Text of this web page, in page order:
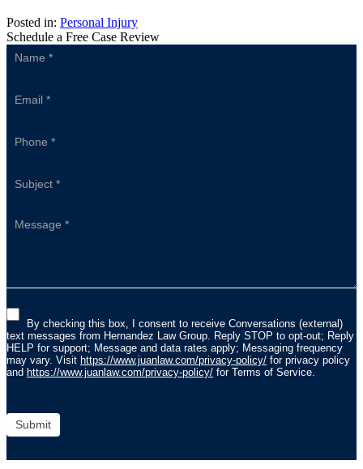
Posted in: Personal Injury
Schedule a Free Case Review
Sidebar
Form
By checking this box, I consent to receive Conversations (external)
text messages from Hernandez Law Group. Reply STOP to opt-out; Reply
HELP for support; Message and data rates apply; Messaging frequency
may vary. Visit https://www.juanlaw.com/privacy-policy/ for privacy policy
and https://www.juanlaw.com/privacy-policy/ for Terms of Service.
Submit